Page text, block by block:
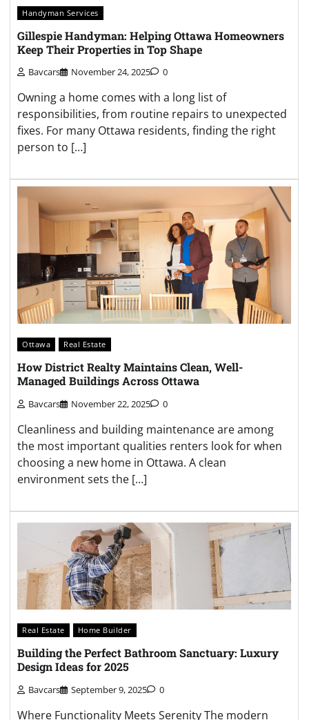
Handyman Services
Gillespie Handyman: Helping Ottawa Homeowners
Keep Their Properties in Top Shape
Bavcars November 24, 2025 0
Owning a home comes with a long list of
responsibilities, from routine repairs to unexpected
fixes. For many Ottawa residents, finding the right
person to […]
Ottawa Real Estate
How District Realty Maintains Clean, Well-
Managed Buildings Across Ottawa
Bavcars November 22, 2025 0
Cleanliness and building maintenance are among
the most important qualities renters look for when
choosing a new home in Ottawa. A clean
environment sets the […]
Real Estate Home Builder
Building the Perfect Bathroom Sanctuary: Luxury
Design Ideas for 2025
Bavcars September 9, 2025 0
Where Functionality Meets Serenity The modern